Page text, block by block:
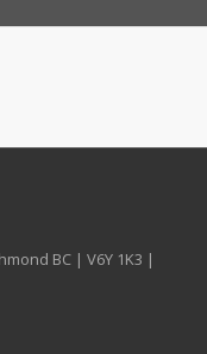
BC | V6Y 1K3 |